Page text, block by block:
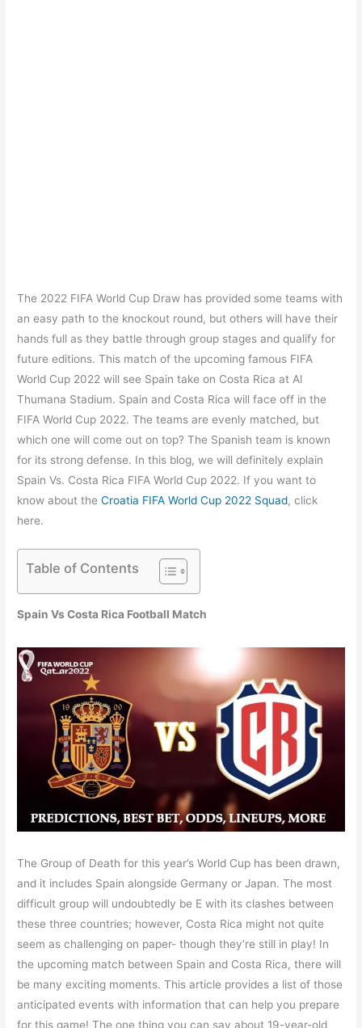
The 2022 FIFA World Cup Draw has provided some teams with
an easy path to the knockout round, but others will have their
hands full as they battle through group stages and qualify for
future editions. This match of the upcoming famous FIFA
World Cup 2022 will see Spain take on Costa Rica at Al
Thumana Stadium. Spain and Costa Rica will face off in the
FIFA World Cup 2022. The teams are evenly matched, but
which one will come out on top? The Spanish team is known
for its strong defense. In this blog, we will definitely explain
Spain Vs. Costa Rica FIFA World Cup 2022. If you want to
know about theCroatia FIFA World Cup 2022 Squad, click
here.
Table of Contents
Spain Vs Costa Rica Football Match
The Group of Death for this year’s World Cup has been drawn,
and it includes Spain alongside Germany or Japan. The most
difficult group will undoubtedly be E with its clashes between
these three countries; however, Costa Rica might not quite
seem as challenging on paper- though they’re still in play! In
the upcoming match between Spain and Costa Rica, there will
be many exciting moments. This article provides a list of those
anticipated events with information that can help you prepare
for this game! The one thing you can say about 19-year-old